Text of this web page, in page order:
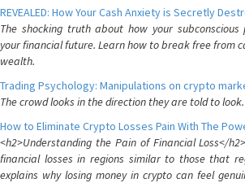
REVEALED: How Your Cash Anxiety is Secretly
The shocking truth about how your
your financial future. Learn how to break free from
wealth.
Trading Psychology: Manipulations on crypto
The crowd looks in the direction they are told to look.
How to Eliminate Crypto Losses Pain With The
<h2>Understanding the Pain of Financial Loss</
financial losses in regions similar to those that
explains why losing money in crypto can feel